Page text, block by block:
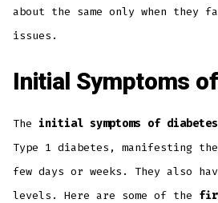
about the same only when they
issues.
Initial Symptoms
The initial symptoms of
Type 1 diabetes, manifesting
few days or weeks. They also
levels. Here are some of the